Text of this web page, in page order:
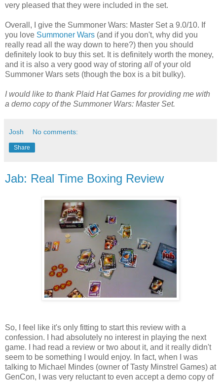
very pleased that they were included in the set.
Overall, I give the Summoner Wars: Master Set a 9.0/10. If
you love Summoner Wars (and if you don't, why did you
really read all the way down to here?) then you should
definitely look to buy this set. It is definitely worth the money,
and it is also a very good way of storing all of your old
Summoner Wars sets (though the box is a bit bulky).
I would like to thank Plaid Hat Games for providing me with
a demo copy of the Summoner Wars: Master Set.
Josh No comments:
Share
Jab: Real Time Boxing Review
So, I feel like it's only fitting to start this review with a
confession. I had absolutely no interest in playing the next
game. I had read a review or two about it, and it really didn't
seem to be something I would enjoy. In fact, when I was
talking to Michael Mindes (owner of Tasty Minstrel Games) at
GenCon, I was very reluctant to even accept a demo copy of